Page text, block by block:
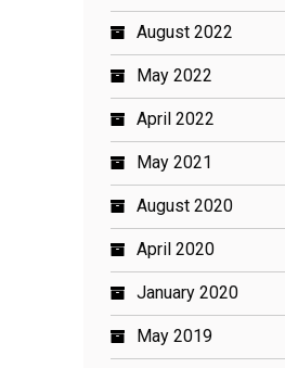
August 2022
May 2022
April 2022
May 2021
August 2020
April 2020
January 2020
May 2019